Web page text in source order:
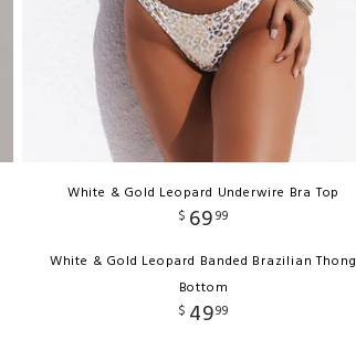
White & Gold Leopard Underwire Bra Top
$ 6999
White & Gold Leopard Banded Brazilian Thong
Bottom
$ 4999